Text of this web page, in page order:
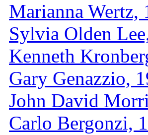
Marianna Wertz,
Sylvia Olden
Kenneth
Gary Genazzio,
John David
Carlo Bergonzi,